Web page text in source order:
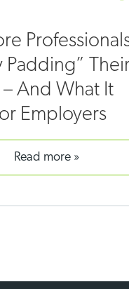
Padding”
And What It
Employers
read more